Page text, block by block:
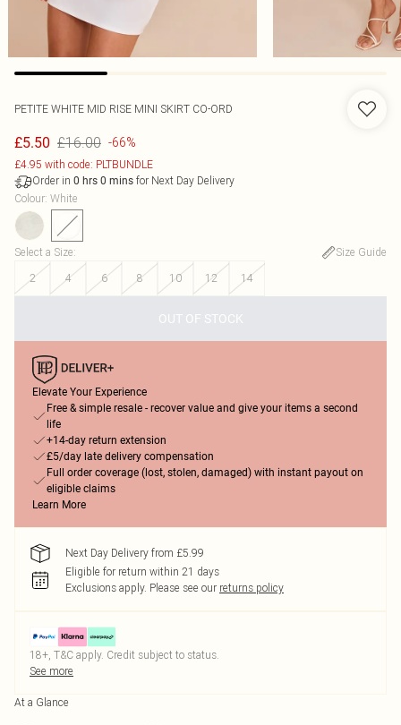
PETITE WHITE MID RISE MINI SKIRT CO-ORD
£5.50 £16.00 -66%
£4.95 with code: PLTBUNDLE
Order in 0 hrs 0 mins for Next Day Delivery
Colour: White
Select a Size:
Size Guide
2
4 6 8 10 12 14
OUT OF STOCK
Elevate Your Experience
Free & simple resale - recover value and give your items a second
life
+14-day return extension
£5/day late delivery compensation
Full order coverage (lost, stolen, damaged) with instant payout on
eligible claims
Learn More
Next Day Delivery from £5.99
Eligible for return within 21 days
Exclusions apply. Please see our returns policy
18+, T&C apply. Credit subject to status.
See more
At a Glance